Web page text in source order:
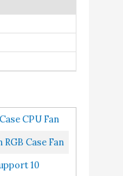
Amazon
8.2
Buy On
CPU Fan
Sensor
Case Fan
SYNC
10